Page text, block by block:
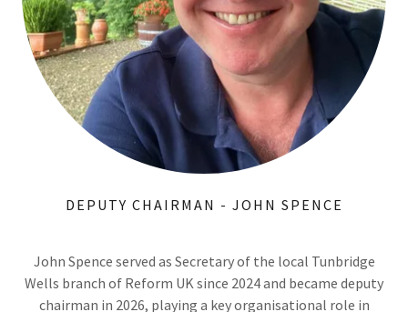
DEPUTY CHAIRMAN - JOHN SPENCE
John Spence served as Secretary of the local Tunbridge
Wells branch of Reform UK since 2024 and became deputy
chairman in 2026, playing a key organisational role in